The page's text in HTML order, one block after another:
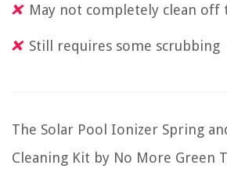
May not completely clean off
Still requires some scrubbing
The Solar Pool Ionizer Spring
Cleaning Kit by No More Green